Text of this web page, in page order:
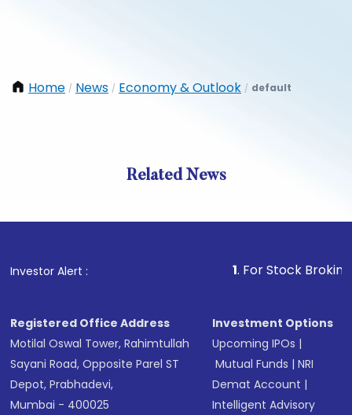
Home / News / Economy & Outlook / default
Related News
Investor Alert : . For Stock Broking,
Registered Office Address
Motilal Oswal Tower, Rahimtullah
Sayani Road, Opposite Parel ST
Depot, Prabhadevi,
Mumbai - 400025
Investment Options
Upcoming IPOs |
Mutual Funds |NRI
Demat Account |
Intelligent Advisory